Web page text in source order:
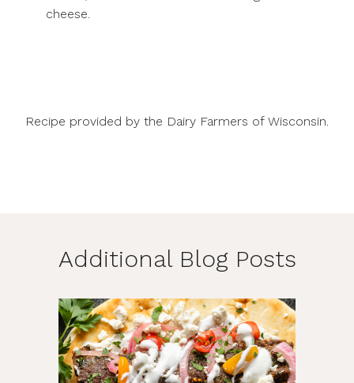
cheese.
Recipe provided by the Dairy Farmers of Wisconsin.
Additional Blog Posts